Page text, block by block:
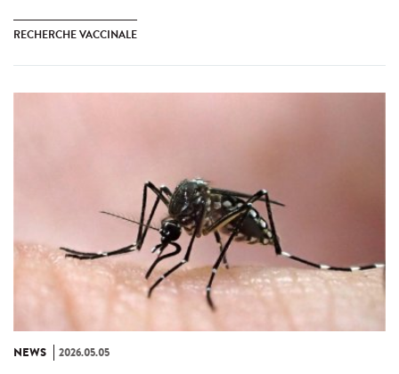
RECHERCHE VACCINALE
NEWS 2026.05.05